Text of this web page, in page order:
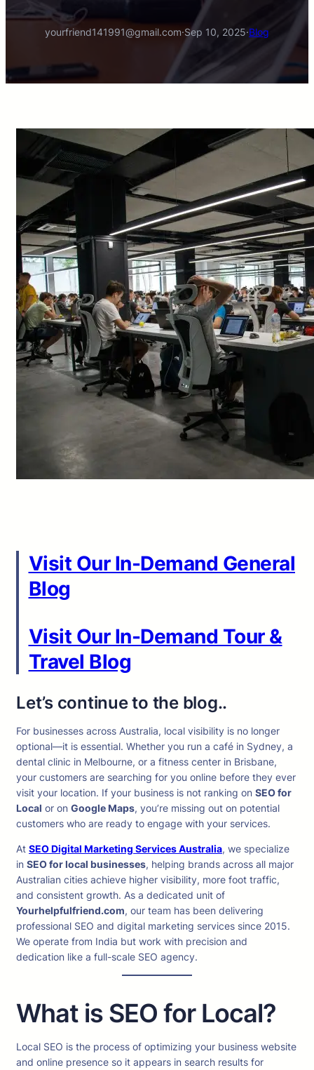
yourfriend141991@gmail.com·Sep 10, 2025·Blog
Visit Our In-Demand General
Blog
Visit Our In-Demand Tour &
Travel Blog
Let’s continue to the blog..
For businesses across Australia, local visibility is no longer
optional—it is essential. Whether you run a café in Sydney, a
dental clinic in Melbourne, or a fitness center in Brisbane,
your customers are searching for you online before they ever
visit your location. If your business is not ranking on SEO for
Local or on Google Maps, you’re missing out on potential
customers who are ready to engage with your services.
At SEO Digital Marketing Services Australia, we specialize
in SEO for local businesses, helping brands across all major
Australian cities achieve higher visibility, more foot traffic,
and consistent growth. As a dedicated unit of
Yourhelpfulfriend.com, our team has been delivering
professional SEO and digital marketing services since 2015.
We operate from India but work with precision and
dedication like a full-scale SEO agency.
What is SEO for Local?
Local SEO is the process of optimizing your business website
and online presence so it appears in search results for